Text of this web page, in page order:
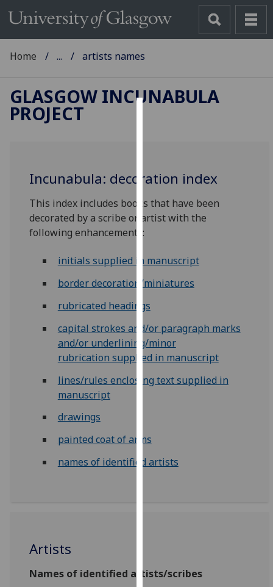
cookies
improve
user
allow
for
advertising
via
third
parties.
can
about
cookies
and
privacy
Home ... artists names
GLASGOW INCUNABULA
PROJECT
Incunabula: decoration index
This index includes books that have been
decorated by a scribe or artist with the
following enhancements:
initials supplied in manuscript
border decoration/miniatures
rubricated headings
capital strokes and/or paragraph marks
and/or underlining/minor
rubrication supplied in manuscript
lines/rules enclosing text supplied in
manuscript
drawings
painted coat of arms
names of identified artists
Artists
Names of identified artists/scribes